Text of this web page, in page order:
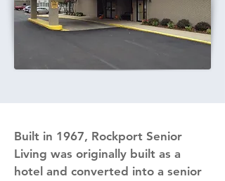
Built in 1967, Rockport Senior
Living was originally built as a
hotel and converted into a senior